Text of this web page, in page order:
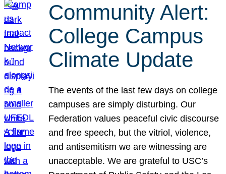
Community Alert:
College Campus
Climate Update
The events of the last few days on college
campuses are simply disturbing. Our
Federation values peaceful civic discourse
and free speech, but the vitriol, violence,
and antisemitism we are witnessing are
unacceptable. We are grateful to USC’s